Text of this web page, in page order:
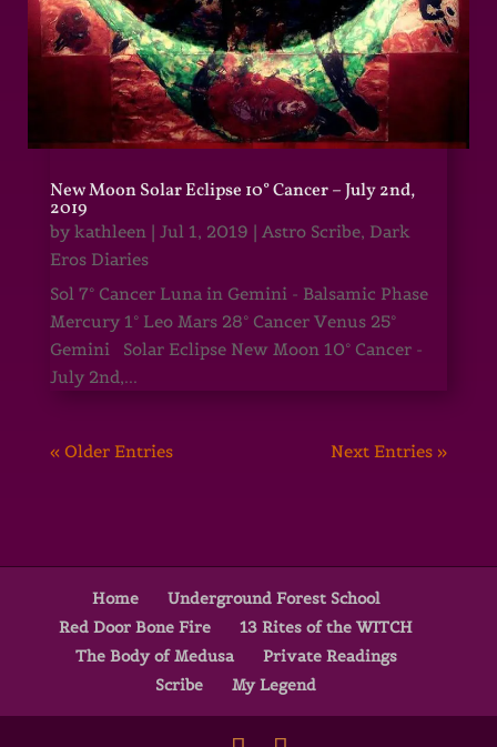
New Moon Solar Eclipse 10° Cancer – July 2nd,
2019
by kathleen| Jul 1, 2019 | Astro Scribe, Dark
Eros Diaries
Sol 7° Cancer Luna in Gemini - Balsamic Phase
Mercury 1° Leo Mars 28° Cancer Venus 25°
Gemini Solar Eclipse New Moon 10° Cancer -
July 2nd,...
« Older Entries Next Entries »
Home
Underground Forest School
Red Door Bone Fire
13 Rites of the WITCH
The Body of Medusa
Private Readings
Scribe
My Legend